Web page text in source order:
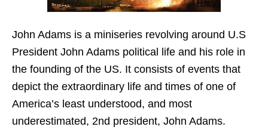
John Adams is a miniseries revolving around U.S
President John Adams political life and his role in
the founding of the US. It consists of events that
depict the extraordinary life and times of one of
America’s least understood, and most
underestimated, 2nd president, John Adams.